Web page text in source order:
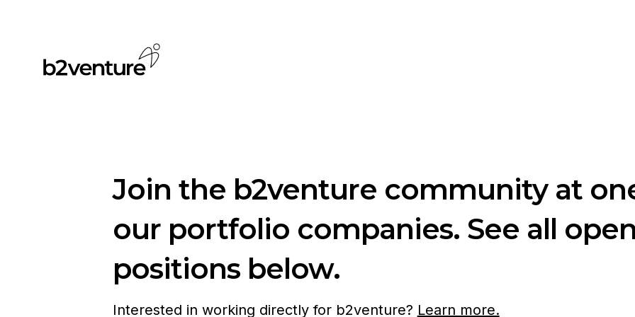
Join the b2venture community at
our portfolio companies. See all
positions below.
Interested in working directly for b2venture? Learn more.